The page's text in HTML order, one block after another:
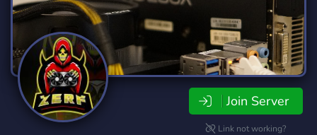
Join Server
Link not working?